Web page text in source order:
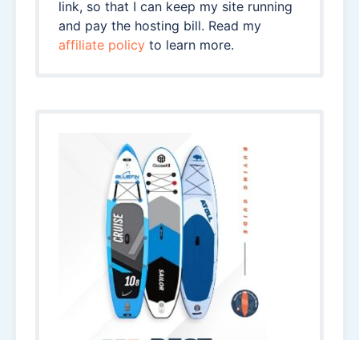
link, so that I can keep my site running
and pay the hosting bill. Read my
affiliate policy to learn more.